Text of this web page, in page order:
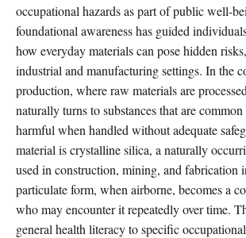
occupational hazards as part of public well-
foundational awareness has guided
how everyday materials can pose hidden
industrial and manufacturing settings. In the
production, where raw materials are
naturally turns to substances that are
harmful when handled without adequate
material is crystalline silica, a naturally
used in construction, mining, and fabrication
particulate form, when airborne, becomes a
who may encounter it repeatedly over time.
general health literacy to specific